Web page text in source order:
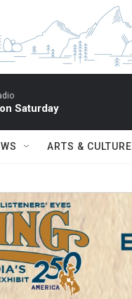
Saturday
ARTS & CULTURE